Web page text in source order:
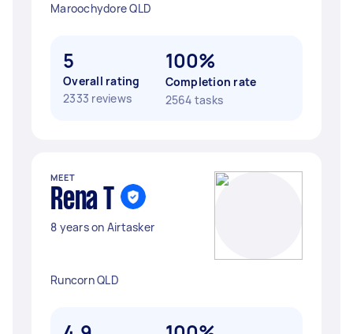
Maroochydore QLD
5
Overall rating
2333 reviews
100%
Completion rate
2564 tasks
MEET
Rena T
8 years on Airtasker
Runcorn QLD